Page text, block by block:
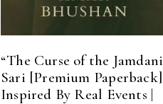
“The Curse of the Jamdani
Sari [Premium Paperback] |
Inspired By Real Events |